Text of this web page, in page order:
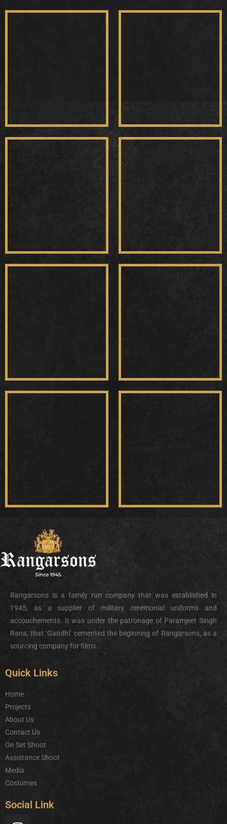
Rangarsons is a family run company that was established in
1945, as a supplier of military ceremonial uniforms and
accouchements. It was under the patronage of Paramjeet Singh
Rana, that ‘Gandhi’ cemented the beginning of Rangarsons, as a
sourcing company for films.
Quick Links
Home
Projects
About Us
Contact Us
On Set Shoot
Assistance Shoot
Media
Costumes
Social Link